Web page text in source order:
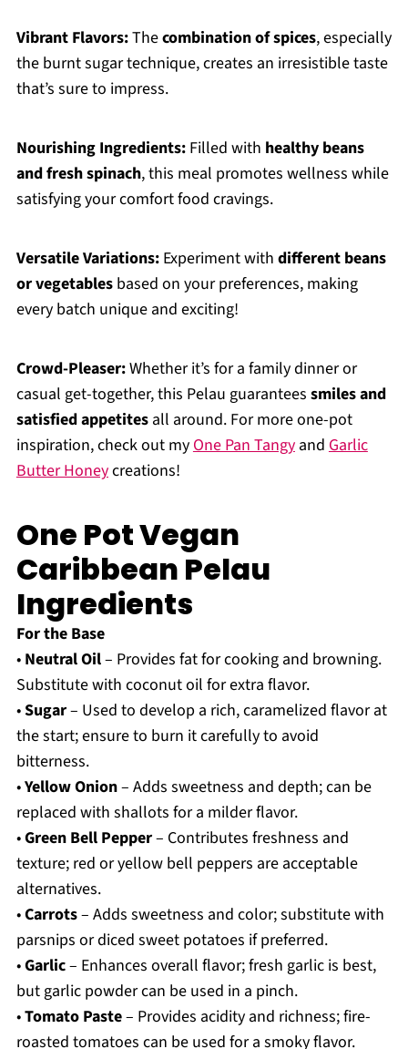
Vibrant Flavors:Thecombination of spices, especially
the burnt sugar technique, creates an irresistible taste
that’s sure to impress.
Nourishing Ingredients:Filled with healthy beans
and fresh spinach, this meal promotes wellness while
satisfying your comfort food cravings.
Versatile Variations:Experiment with different beans
or vegetablesbased on your preferences, making
every batch unique and exciting!
Crowd-Pleaser:Whether it’s for a family dinner or
casual get-together, this Pelau guarantees smiles and
satisfied appetitesall around. For more one-pot
inspiration, check out myOne Pan Tangyand Garlic
Butter Honeycreations!
One Pot Vegan
Caribbean Pelau
Ingredients
For the Base
• Neutral Oil– Provides fat for cooking and browning.
Substitute with coconut oil for extra flavor.
•Sugar– Used to develop a rich, caramelized flavor at
the start; ensure to burn it carefully to avoid
bitterness.
•Yellow Onion– Adds sweetness and depth; can be
replaced with shallots for a milder flavor.
•Green Bell Pepper– Contributes freshness and
texture; red or yellow bell peppers are acceptable
alternatives.
•Carrots– Adds sweetness and color; substitute with
parsnips or diced sweet potatoes if preferred.
•Garlic– Enhances overall flavor; fresh garlic is best,
but garlic powder can be used in a pinch.
•Tomato Paste– Provides acidity and richness; fire-
roasted tomatoes can be used for a smoky flavor.